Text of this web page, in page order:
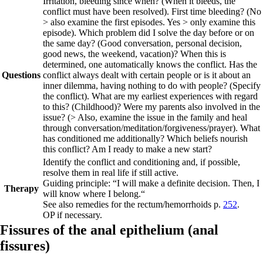
Questions
conflict must have been resolved). First time bleeding? (No
> also examine the first episodes. Yes > only examine this
episode). Which problem did I solve the day before or on
the same day? (Good conversation, personal decision,
good news, the weekend, vacation)? When this is
determined, one automatically knows the conflict. Has the
conflict always dealt with certain people or is it about an
inner dilemma, having nothing to do with people? (Specify
the conflict). What are my earliest experiences with regard
to this? (Childhood)? Were my parents also involved in the
issue? (> Also, examine the issue in the family and heal
through conversation/meditation/forgiveness/prayer). What
has conditioned me additionally? Which beliefs nourish
this conflict? Am I ready to make a new start?
Therapy
Identify the conflict and conditioning and, if possible,
resolve them in real life if still active.
Guiding principle: “I will make a definite decision. Then, I
will know where I belong.“
See also remedies for the rectum/hemorrhoids p. 252.
OP if necessary.
Fissures of the anal epithelium (anal
fissures)